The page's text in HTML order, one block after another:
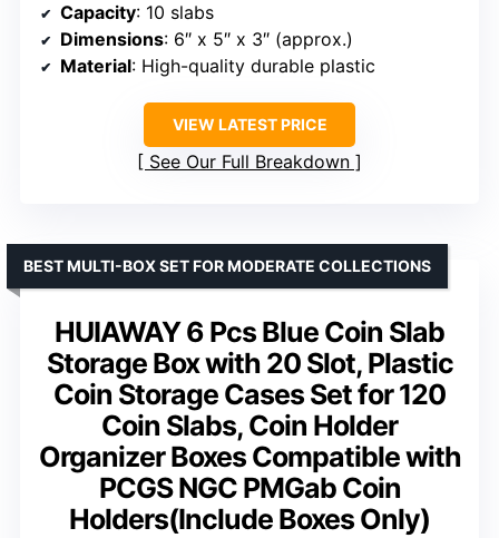
Capacity: 10 slabs
Dimensions: 6″ x 5″ x 3″ (approx.)
Material: High-quality durable plastic
VIEW LATEST PRICE
See Our Full Breakdown
HUIAWAY 6 Pcs Blue Coin Slab
Storage Box with 20 Slot, Plastic
Coin Storage Cases Set for 120
Coin Slabs, Coin Holder
Organizer Boxes Compatible with
PCGS NGC PMGab Coin
Holders(Include Boxes Only)
BEST MULTI-BOX SET FOR MODERATE COLLECTIONS